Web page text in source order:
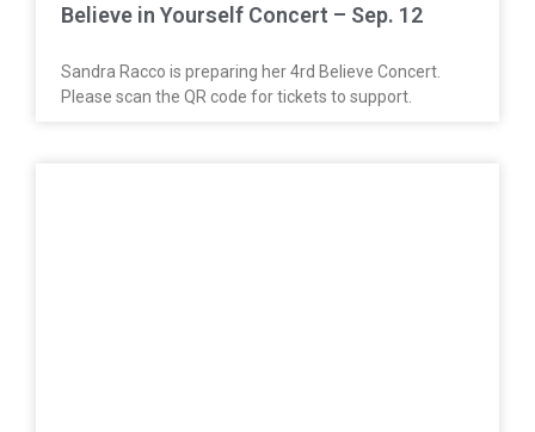
Believe in Yourself Concert – Sep. 12
Sandra Racco is preparing her 4rd Believe Concert.
Please scan the QR code for tickets to support.